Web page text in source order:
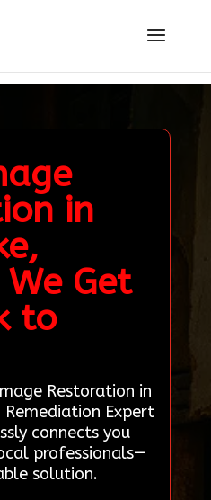
in
Get
to
Restoration in
Expert
connects you
professionals—
solution.